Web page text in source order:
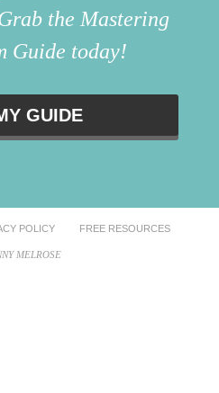
the Mastering
Guide today!
GUIDE
POLICY FREE RESOURCES
MELROSE